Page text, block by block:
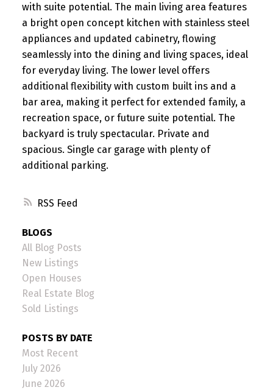
RSS
with suite potential. The main living area features
a bright open concept kitchen with stainless steel
appliances and updated cabinetry, flowing
seamlessly into the dining and living spaces, ideal
for everyday living. The lower level offers
additional flexibility with custom built ins and a
bar area, making it perfect for extended family, a
recreation space, or future suite potential. The
backyard is truly spectacular. Private and
spacious. Single car garage with plenty of
additional parking.
BLOGS
All Blog Posts
New Listings
Open Houses
Real Estate Blog
Sold Listings
POSTS BY DATE
Most Recent
July 2026
June 2026